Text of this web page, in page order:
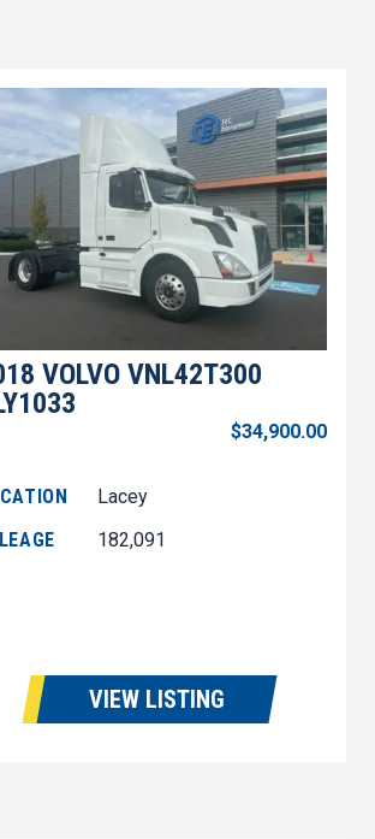
VOLVO VNL42T300
$34,900.00
Lacey
182,091
VIEW LISTING